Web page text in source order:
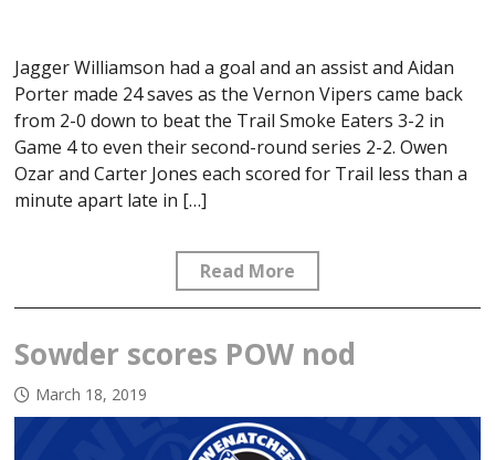
Jagger Williamson had a goal and an assist and Aidan
Porter made 24 saves as the Vernon Vipers came back
from 2-0 down to beat the Trail Smoke Eaters 3-2 in
Game 4 to even their second-round series 2-2. Owen
Ozar and Carter Jones each scored for Trail less than a
minute apart late in […]
Read More
Sowder scores POW nod
March 18, 2019